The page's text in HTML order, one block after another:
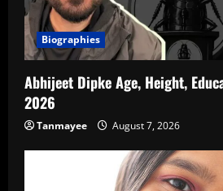
Biographies
Abhijeet Dipke Age, Height,
2026
Tanmayee August 7, 2026